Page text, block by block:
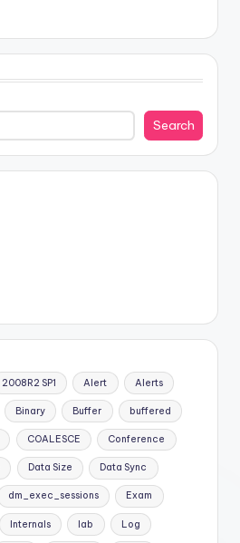
Search
2008R2 SP1 Alert Alerts
Binary Buffer buffered
COALESCE Conference
Data Size Data Sync
dm_exec_sessions Exam
Internals lab Log